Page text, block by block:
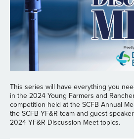
This series will have everything you
in the 2024 Young Farmers and
competition held at the SCFB Annual
the SCFB YF&R team and guest
2024 YF&R Discussion Meet topics.